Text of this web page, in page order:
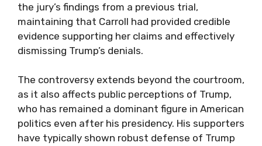
the jury’s findings from a previous trial,
maintaining that Carroll had provided credible
evidence supporting her claims and effectively
dismissing Trump’s denials.
The controversy extends beyond the courtroom,
as it also affects public perceptions of Trump,
who has remained a dominant figure in American
politics even after his presidency. His supporters
have typically shown robust defense of Trump